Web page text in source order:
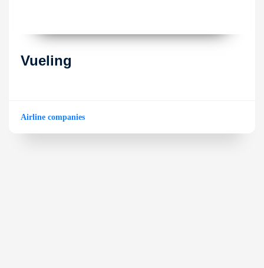
Vueling
Airline companies